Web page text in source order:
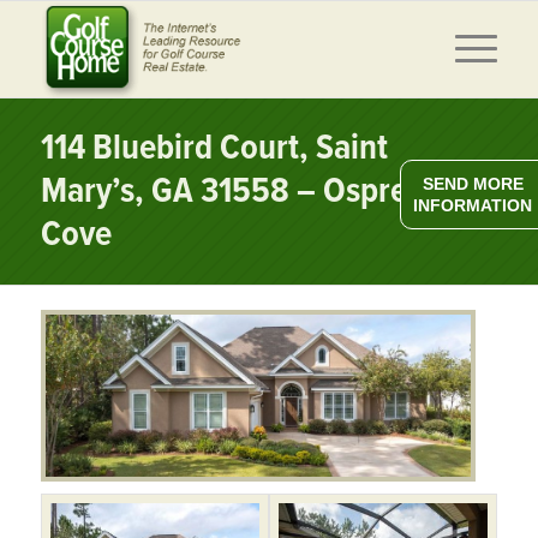
114 Bluebird Court, Saint
Mary’s, GA 31558 – Osprey
Cove
SEND MORE
INFORMATION